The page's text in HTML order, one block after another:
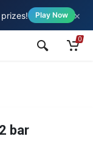
Play Now ×
0
bar